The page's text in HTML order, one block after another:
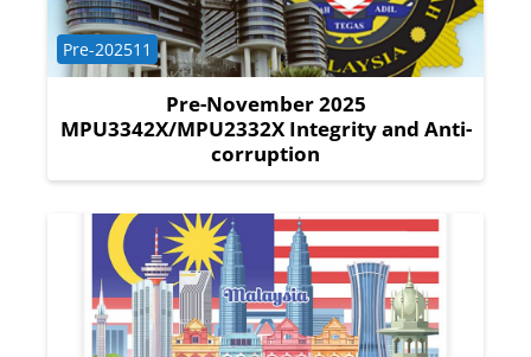
Pre-November 2025
MPU3342X/MPU2332X Integrity and Anti-
corruption
Course category
Pre-202511